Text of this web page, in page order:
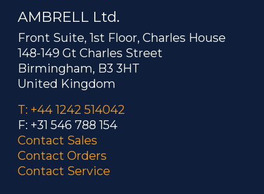
AMBRELL Ltd.
Front Suite, 1st Floor, Charles House
148-149 Gt Charles Street
Birmingham, B3 3HT
United Kingdom
T: +44 1242 514042
F: +31 546 788 154
Contact Sales
Contact Orders
Contact Service